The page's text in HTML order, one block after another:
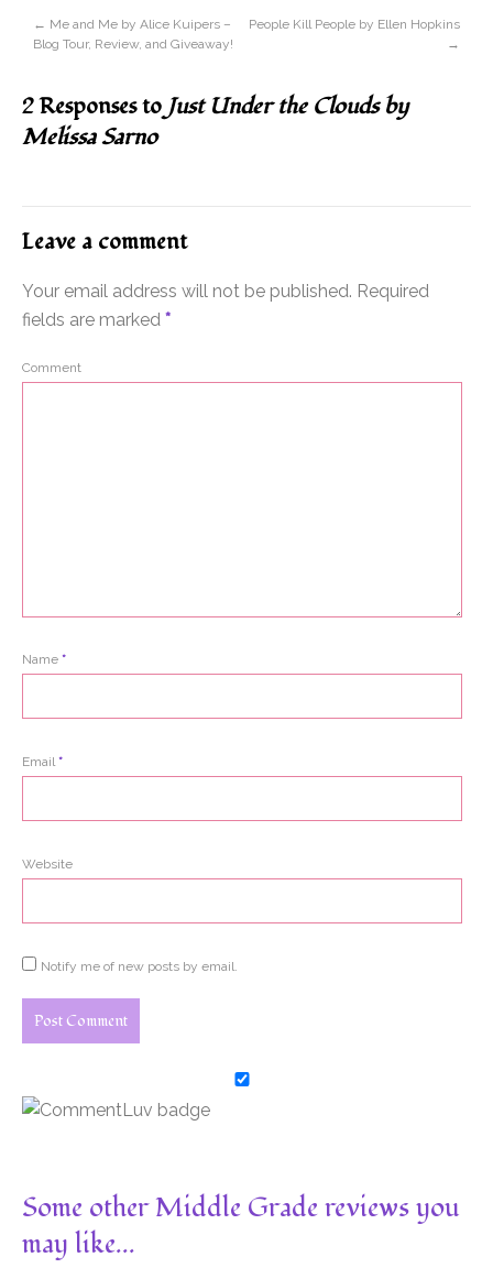
← Me and Me by Alice Kuipers –
Blog Tour, Review, and Giveaway!
People Kill People by Ellen Hopkins
→
2 Responses toJust Under the Clouds by
Melissa Sarno
Leave a comment
Your email address will not be published. Required
fields are marked *
Comment
Name *
Email*
Website
Notify me of new posts by email.
Some other Middle Grade reviews you
may like...